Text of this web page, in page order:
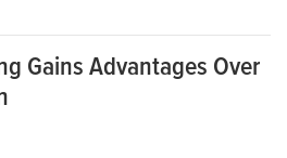
Gains Advantages Over